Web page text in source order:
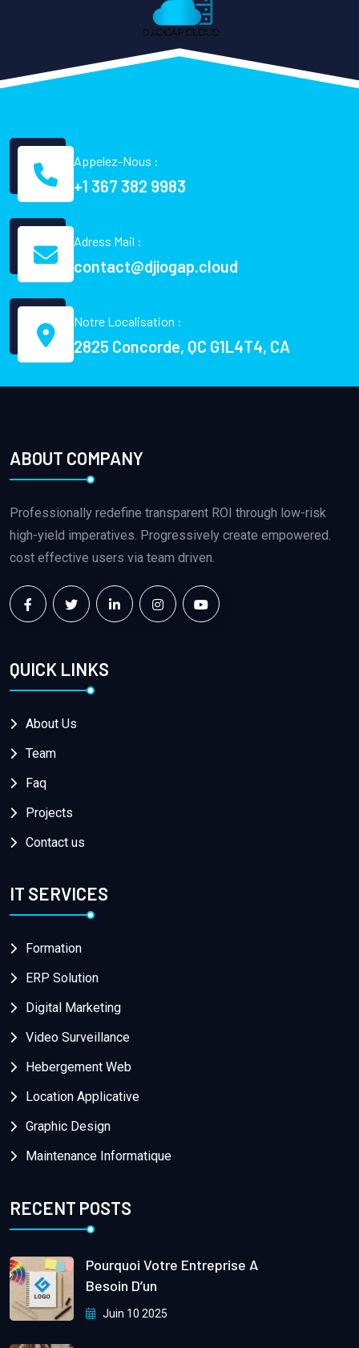
Appelez-Nous :
+1 367 382 9983
Adress Mail :
contact@djiogap.cloud
Notre Localisation :
2825 Concorde, QC G1L4T4, CA
ABOUT COMPANY
Professionally redefine transparent ROI through low-risk
high-yield imperatives. Progressively create empowered.
cost effective users via team driven.
QUICK LINKS
About Us
Team
Faq
Projects
Contact us
IT SERVICES
Formation
ERP Solution
Digital Marketing
Video Surveillance
Hebergement Web
Location Applicative
Graphic Design
Maintenance Informatique
RECENT POSTS
Pourquoi Votre Entreprise A
Besoin D’un
Juin 10 2025